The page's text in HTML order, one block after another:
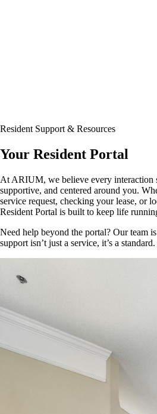
Resident Support & Resources
Your Resident Portal
At ARIUM, we believe every interaction
supportive, and centered around you.
service request, checking your lease, or
Resident Portal is built to keep life
Need help beyond the portal? Our team
support isn’t just a service, it’s a standard.